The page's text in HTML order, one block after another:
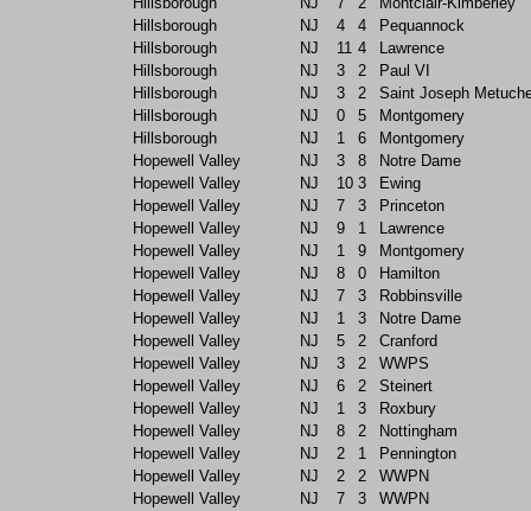
Hillsborough
NJ 4 4
Pequannock
Hillsborough
NJ 11 4
Lawrence
Hillsborough
NJ 3 2
Paul VI
Hillsborough
NJ 3 2
Saint Joseph
Hillsborough
NJ 0 5
Montgomery
Hillsborough
NJ 1 6
Montgomery
Hopewell Valley
NJ 3 8
Notre Dame
Hopewell Valley
NJ 10 3
Ewing
Hopewell Valley
NJ 7 3
Princeton
Hopewell Valley
NJ 9 1
Lawrence
Hopewell Valley
NJ 1 9
Montgomery
Hopewell Valley
NJ 8 0
Hamilton
Hopewell Valley
NJ 7 3
Robbinsville
Hopewell Valley
NJ 1 3
Notre Dame
Hopewell Valley
NJ 5 2
Cranford
Hopewell Valley
NJ 3 2
WWPS
Hopewell Valley
NJ 6 2
Steinert
Hopewell Valley
NJ 1 3
Roxbury
Hopewell Valley
NJ 8 2
Nottingham
Hopewell Valley
NJ 2 1
Pennington
Hopewell Valley
NJ 2 2
WWPN
Hopewell Valley
NJ 7 3
WWPN